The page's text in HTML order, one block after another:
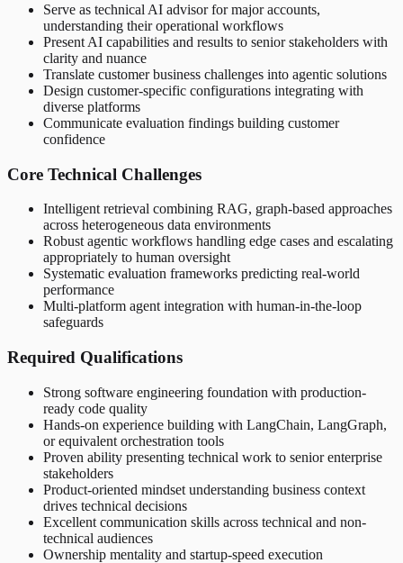
Serve as technical AI advisor for major accounts,
understanding their operational workflows
Present AI capabilities and results to senior stakeholders with
clarity and nuance
Translate customer business challenges into agentic solutions
Design customer-specific configurations integrating with
diverse platforms
Communicate evaluation findings building customer
confidence
Core Technical Challenges
Intelligent retrieval combining RAG, graph-based approaches
across heterogeneous data environments
Robust agentic workflows handling edge cases and escalating
appropriately to human oversight
Systematic evaluation frameworks predicting real-world
performance
Multi-platform agent integration with human-in-the-loop
safeguards
Required Qualifications
Strong software engineering foundation with production-
ready code quality
Hands-on experience building with LangChain, LangGraph,
or equivalent orchestration tools
Proven ability presenting technical work to senior enterprise
stakeholders
Product-oriented mindset understanding business context
drives technical decisions
Excellent communication skills across technical and non-
technical audiences
Ownership mentality and startup-speed execution